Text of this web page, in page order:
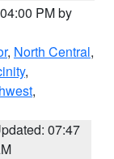
PM by
, North Central,
,
,
07:47